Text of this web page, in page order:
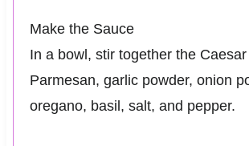
Make the Sauce
In a bowl, stir together the
Parmesan, garlic powder, onion
oregano, basil, salt, and pepper.